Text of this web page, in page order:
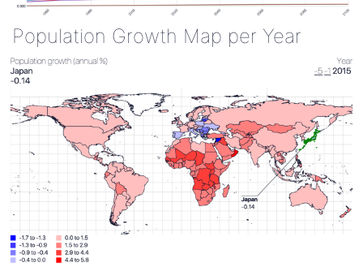
Population Growth Map per Year